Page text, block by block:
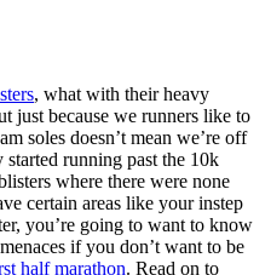
, what with their heavy
just because we runners like to
soles doesn’t mean we’re off
running past the 10k
where there were none
certain areas like your instep
you’re going to want to know
if you don’t want to be
half marathon. Read on to